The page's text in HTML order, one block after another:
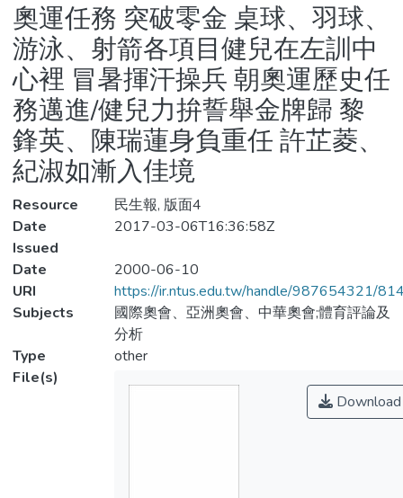
Statistics
奧運任務 突破零金 桌球、羽球、
游泳、射箭各項目健兒在左訓中
心裡 冒暑揮汗操兵 朝奧運歷史任
務邁進/健兒力拚誓舉金牌歸 黎
鋒英、陳瑞蓮身負重任 許芷菱、
紀淑如漸入佳境
Resource
民生報, 版面4
Date
Issued
2017-03-06T16:36:58Z
Date
2000-06-10
URI
https://ir.ntus.edu.tw/handle/987654321/
Subjects
國際奧會、亞洲奧會、中華奧會;體育評論及
分析
Type
other
File(s)
Download